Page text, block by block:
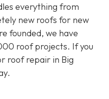
everything from
new roofs for new
founded, we have
roof projects. If you
roof repair in Big